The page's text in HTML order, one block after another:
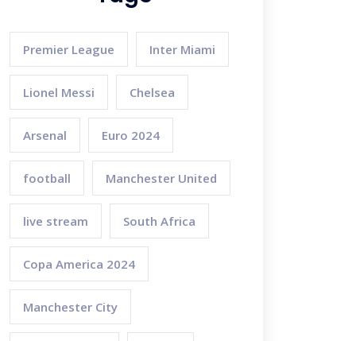
Premier League Inter Miami
Lionel Messi Chelsea
Arsenal Euro 2024
football Manchester United
live stream South Africa
Copa America 2024
Manchester City